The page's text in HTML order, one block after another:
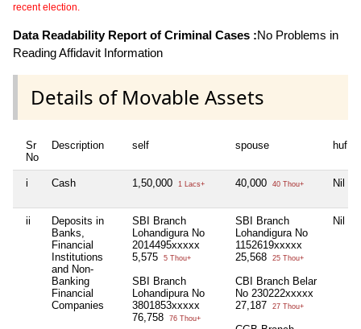
recent election.
Data Readability Report of Criminal Cases :No Problems in
Reading Affidavit Information
Details of Movable Assets
Sr
No
Description self spouse huf
i Cash 1,50,000 1 Lacs+ 40,000 40 Thou+ Nil
ii
Deposits in
Banks,
Financial
Institutions
and Non-
Banking
Financial
Companies
SBI Branch
Lohandigura No
2014495xxxxx
5,575
5 Thou+
SBI Branch
Lohandipura No
3801853xxxxx
76,758
76 Thou+
SBI Branch
Lohandigura No
1152619xxxxx
25,568
25 Thou+
CBI Branch Belar
No 230222xxxxx
27,187
27 Thou+
Nil